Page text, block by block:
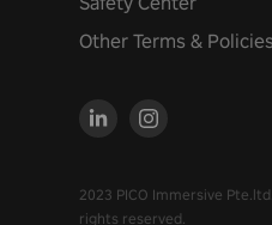
Other Terms & Policies
2023 PICO Immersive
rights reserved.